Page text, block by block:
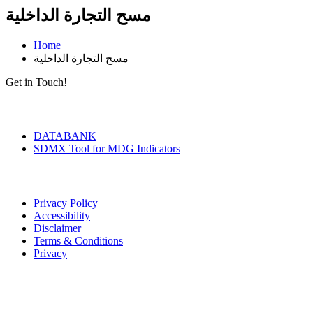
مسح التجارة الداخلية
Home
مسح التجارة الداخلية
Get in Touch!
DATABANK
SDMX Tool for MDG Indicators
Privacy Policy
Accessibility
Disclaimer
Terms & Conditions
Privacy